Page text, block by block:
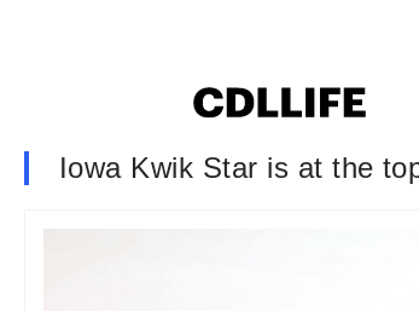
Iowa Kwik Star is at the